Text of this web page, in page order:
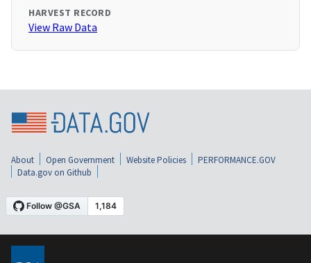
HARVEST RECORD
View Raw Data
About Open Government Website Policies
PERFORMANCE.GOV
Data.gov on Github